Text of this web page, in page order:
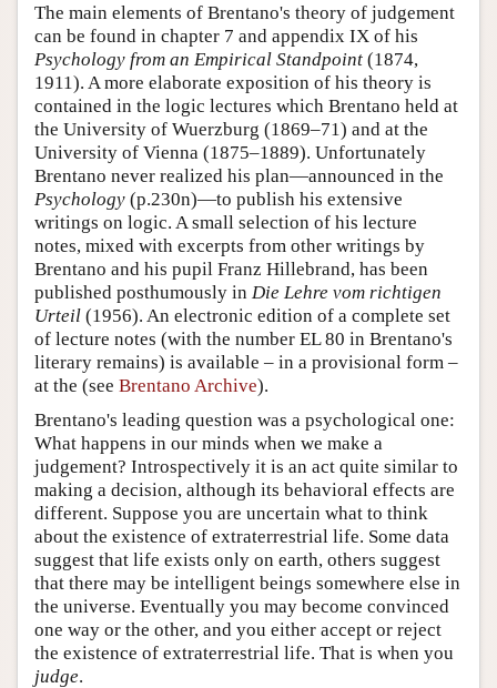
The main elements of Brentano's theory of judgement
can be found in chapter 7 and appendix IX of his
Psychology from an Empirical Standpoint (1874,
1911). A more elaborate exposition of his theory is
contained in the logic lectures which Brentano held at
the University of Wuerzburg (1869–71) and at the
University of Vienna (1875–1889). Unfortunately
Brentano never realized his plan—announced in the
Psychology (p.230n)—to publish his extensive
writings on logic. A small selection of his lecture
notes, mixed with excerpts from other writings by
Brentano and his pupil Franz Hillebrand, has been
published posthumously in Die Lehre vom richtigen
Urteil (1956). An electronic edition of a complete set
of lecture notes (with the number EL 80 in Brentano's
literary remains) is available – in a provisional form –
at the (see Brentano Archive).
Brentano's leading question was a psychological one:
What happens in our minds when we make a
judgement? Introspectively it is an act quite similar to
making a decision, although its behavioral effects are
different. Suppose you are uncertain what to think
about the existence of extraterrestrial life. Some data
suggest that life exists only on earth, others suggest
that there may be intelligent beings somewhere else in
the universe. Eventually you may become convinced
one way or the other, and you either accept or reject
the existence of extraterrestrial life. That is when you
judge.